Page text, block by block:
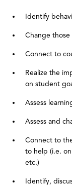
Identify
Change
Connect to
Realize the
on student
Assess
Assess and
Connect to
to help (i.e.
etc.)
Identify,